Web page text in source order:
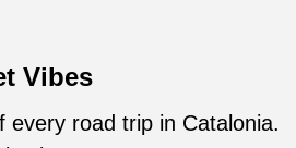
Vibes
road trip in Catalonia.